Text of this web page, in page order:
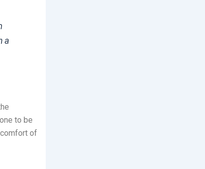
a
to be
of